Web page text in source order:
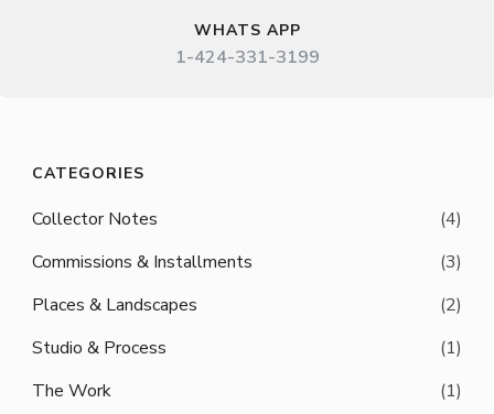
WHATS APP
1-424-331-3199
CATEGORIES
Collector Notes
(4)
Commissions & Installments
(3)
Places & Landscapes
(2)
Studio & Process
(1)
The Work
(1)